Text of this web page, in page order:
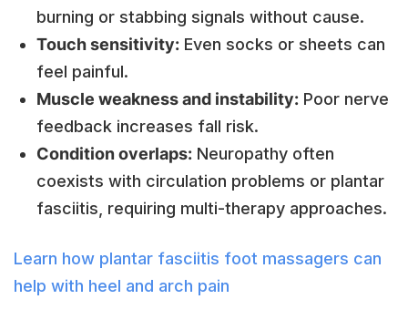
burning or stabbing signals without cause.
Touch sensitivity: Even socks or sheets can
feel painful.
Muscle weakness and instability: Poor nerve
feedback increases fall risk.
Condition overlaps: Neuropathy often
coexists with circulation problems or plantar
fasciitis, requiring multi-therapy approaches.
Learn how plantar fasciitis foot massagers can
help with heel and arch pain